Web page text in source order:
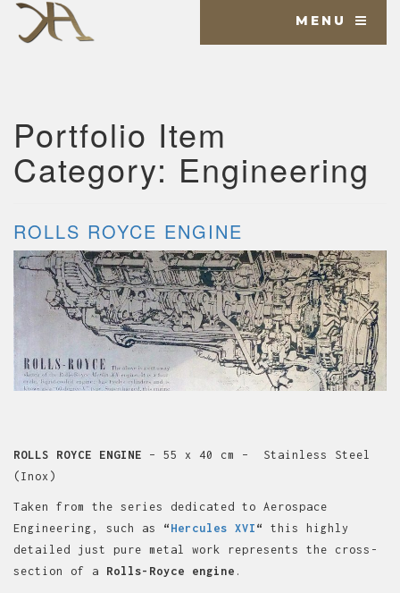
MENU
Portfolio Item
Category: Engineering
ROLLS ROYCE ENGINE
ROLLS ROYCE ENGINE – 55 x 40 cm – Stainless Steel
(Inox)
Taken from the series dedicated to Aerospace
Engineering, such as “ Hercules XVI “
this highly
detailed just pure metal work represents the cross-
section of a Rolls-Royce engine .